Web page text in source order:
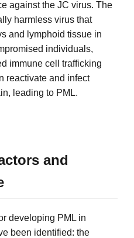
against the JC virus. The
harmless virus that
and lymphoid tissue in
individuals,
immune cell trafficking
reactivate and infect
leading to PML.
and
developing PML in
been identified: the